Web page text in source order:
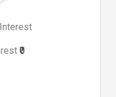
Interest
₹0